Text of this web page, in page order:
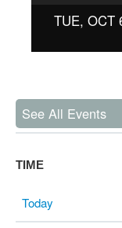
TUE, OCT
See All Events
TIME
Today